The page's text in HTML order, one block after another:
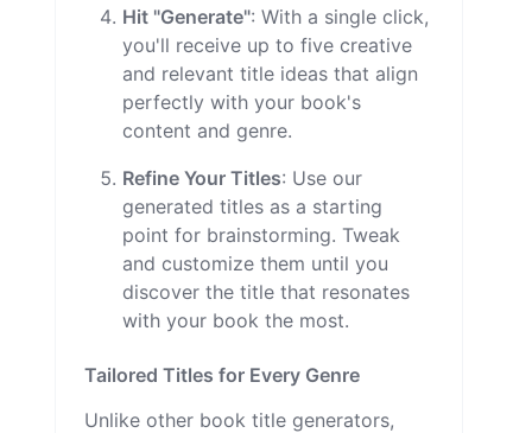
Hit "Generate": With a single click,
you'll receive up to five creative
and relevant title ideas that align
perfectly with your book's
content and genre.
Refine Your Titles: Use our
generated titles as a starting
point for brainstorming. Tweak
and customize them until you
discover the title that resonates
with your book the most.
Tailored Titles for Every Genre
Unlike other book title generators,